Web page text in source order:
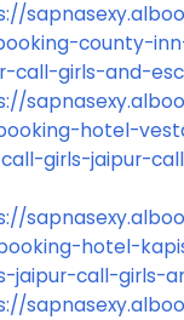
county-
call-girls-and-
hotel-
girls-jaipur-
hotel-
jaipur-call-girls-